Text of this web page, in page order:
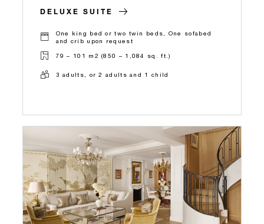
DELUXE SUITE
One king bed or two twin beds, One sofabed
and crib upon request
79 – 101 m2 (850 – 1,084 sq. ft.)
3 adults, or 2 adults and 1 child